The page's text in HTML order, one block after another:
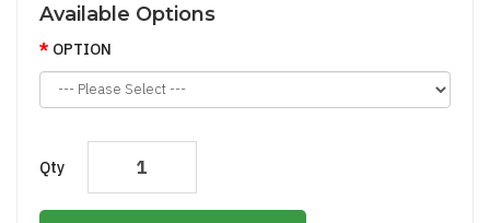
Available Options
OPTION
Qty